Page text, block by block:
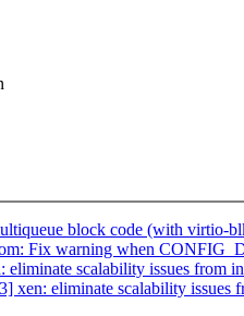
block code (with virtio-
Fix warning when
scalability issues from
eliminate scalability issues